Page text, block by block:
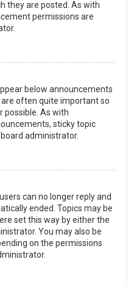
they are posted. As with
permissions are
below announcements
often quite important so
possible. As with
sticky topic
administrator.
can no longer reply and
ended. Topics may be
set this way by either the
You may also be
on the permissions